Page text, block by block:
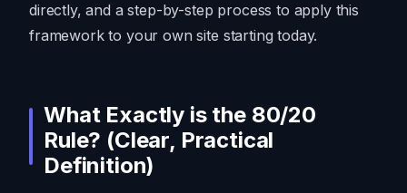
directly, and a step-by-step process to apply this
framework to your own site starting today.
What Exactly is the 80/20
Rule? (Clear, Practical
Definition)